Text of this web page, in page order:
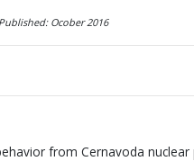
Published: Ocober 2016
from Cernavoda nuclear